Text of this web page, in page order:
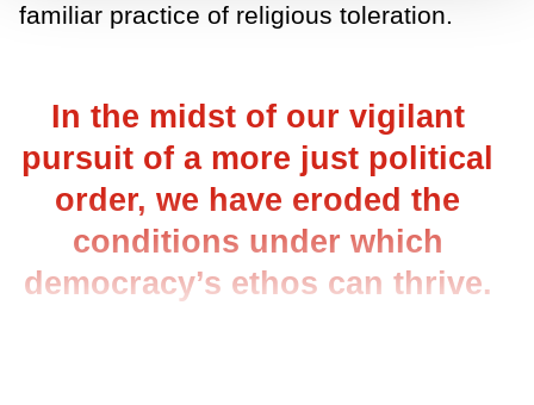
familiar practice of religious toleration.
In the midst of our vigilant
pursuit of a more just political
order, we have eroded the
conditions under which
democracy’s ethos can thrive.